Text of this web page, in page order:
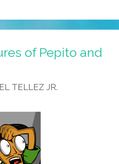
of Pepito and
TELLEZ JR.